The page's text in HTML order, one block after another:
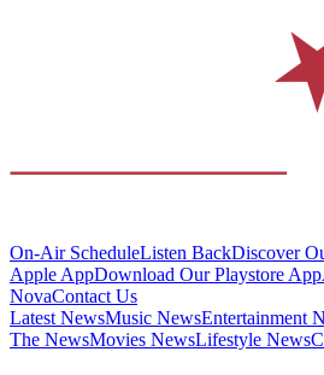
On-Air ScheduleListen BackDiscover
Apple AppDownload Our Playstore App
NovaContact Us
Latest NewsMusic NewsEntertainment
The NewsMovies NewsLifestyle News